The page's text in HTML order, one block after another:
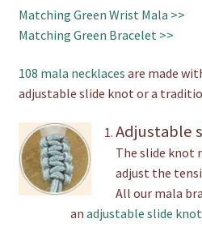
Matching Green Wrist Mala >>
Matching Green Bracelet >>
108 mala necklaces are made
adjustable slide knot or a
Adjustable
The slide knot
adjust the
All our mala
an adjustable slide knot